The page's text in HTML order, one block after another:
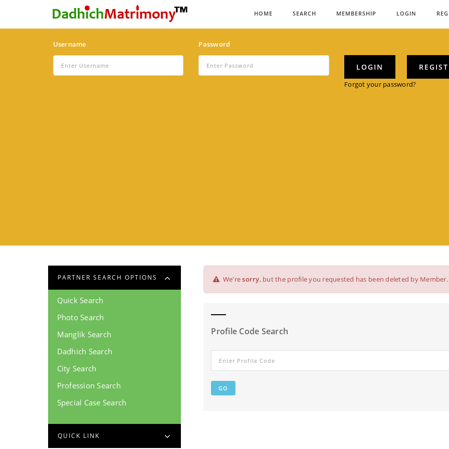
HOME SEARCH MEMBERSHIP LOGIN
Username Password
LOGIN
Forgot your password?
PARTNER SEARCH OPTIONS
Quick Search
Photo Search
Manglik Search
Dadhich Search
City Search
Profession Search
Special Case Search
QUICK LINK
We'resorry, but the profile you requested has been deleted by Member.
Profile Code Search